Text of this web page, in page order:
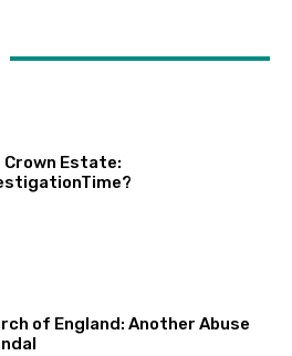
Crown Estate:
of England: Another Abuse